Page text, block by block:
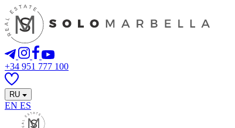
+34 951 777 100
RU
EN ES